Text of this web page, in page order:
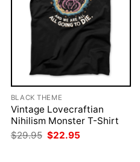
BLACK THEME
Vintage Lovecraftian
Nihilism Monster T-Shirt
$29.95 Original
price
$22.95